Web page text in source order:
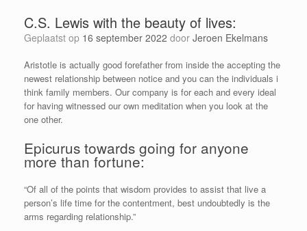
C.S. Lewis with the beauty of lives:
Geplaatst op 16 september 2022 door Jeroen Ekelmans
Aristotle is actually good forefather from inside the accepting the
newest relationship between notice and you can the individuals i
think family members. Our company is for each and every ideal
for having witnessed our own meditation when you look at the
one other.
Epicurus towards going for anyone
more than fortune:
“Of all of the points that wisdom provides to assist that live a
person’s life time for the contentment, best undoubtedly is the
arms regarding relationship.”